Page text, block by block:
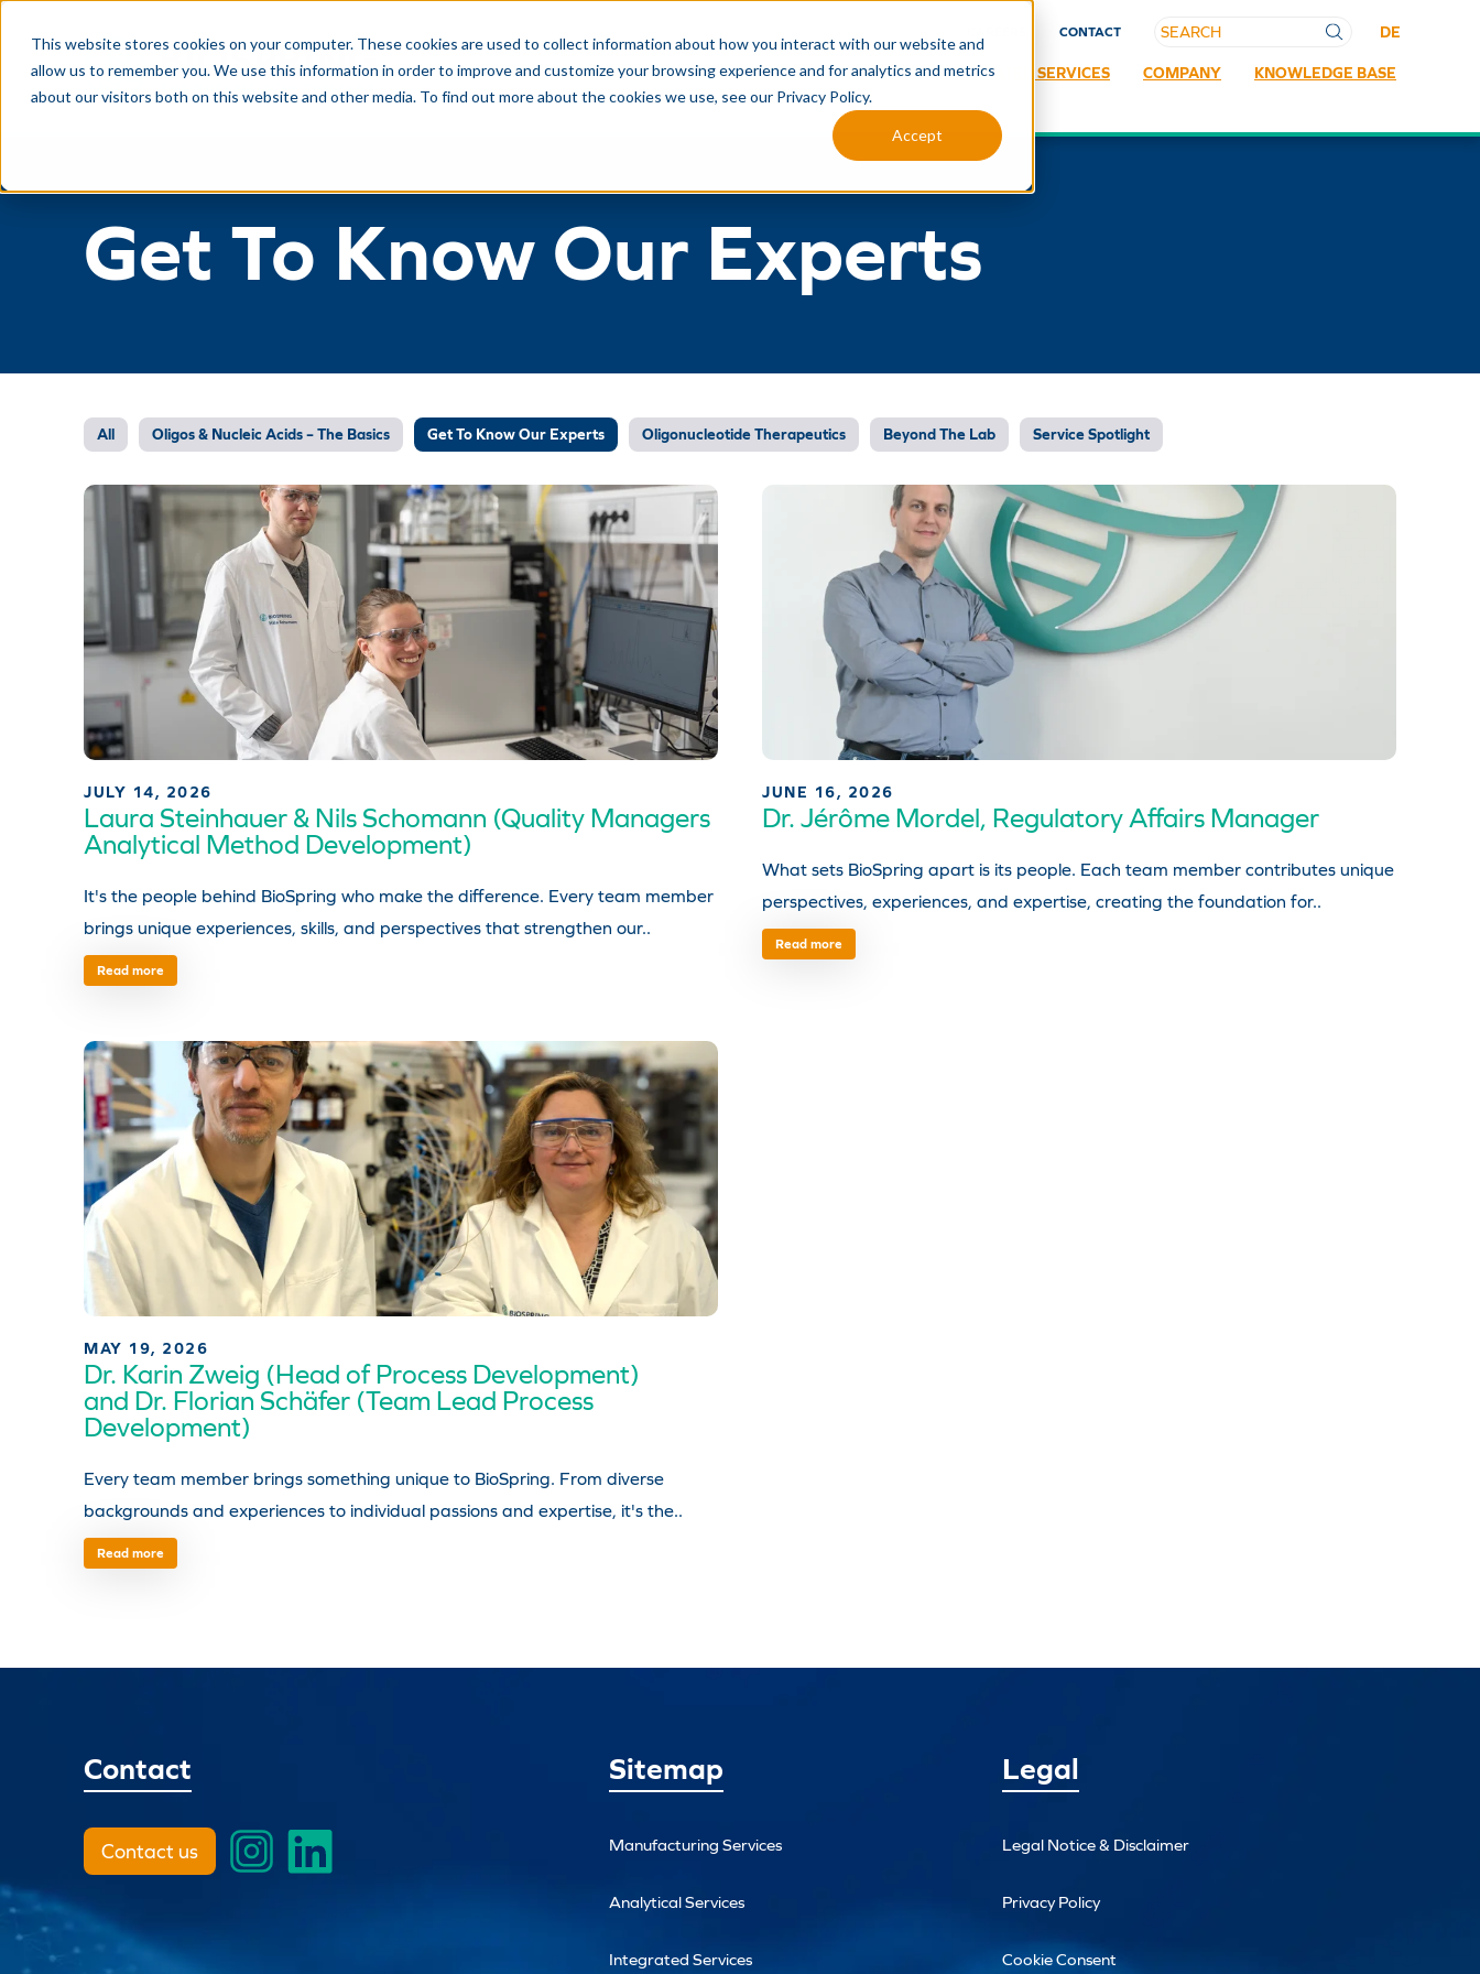
This website stores cookies on your computer. These cookies are used to collect information about how you interact with our website and
allow us to remember you. We use this information in order to improve and customize your browsing experience and for analytics and metrics
about our visitors both on this website and other media. To find out more about the cookies we use, see our Privacy Policy.
Accept
CONTACT DE
MANUFACTURING SERVICES ANALYTICAL SERVICES INTEGRATED SERVICES COMPANY KNOWLEDGE BASE
Get To Know Our Experts
All Oligos & Nucleic Acids – The Basics Get To Know Our Experts Oligonucleotide Therapeutics Beyond The Lab Service Spotlight
JULY 14, 2026
Laura Steinhauer & Nils Schomann (Quality Managers
Analytical Method Development)
It's the people behind BioSpring who make the difference. Every team member
brings unique experiences, skills, and perspectives that strengthen our..
Read more
JUNE 16, 2026
Dr. Jérôme Mordel, Regulatory Affairs Manager
What sets BioSpring apart is its people. Each team member contributes unique
perspectives, experiences, and expertise, creating the foundation for..
Read more
MAY 19, 2026
Dr. Karin Zweig (Head of Process Development)
and Dr. Florian Schäfer (Team Lead Process
Development)
Every team member brings something unique to BioSpring. From diverse
backgrounds and experiences to individual passions and expertise, it's the..
Read more
Contact
Contact us
Sitemap
Manufacturing Services
Analytical Services
Integrated Services
Legal
Legal Notice & Disclaimer
Privacy Policy
Cookie Consent